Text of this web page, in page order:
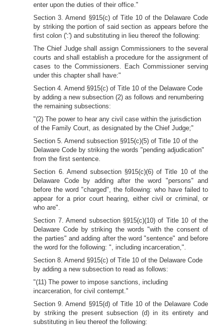
enter upon the duties of their office."
Section 3. Amend §915(c) of Title 10 of the Delaware Code
by striking the portion of said section as appears before the
first colon (':') and substituting in lieu thereof the following:
The Chief Judge shall assign Commissioners to the several
courts and shall establish a procedure for the assignment of
cases to the Commissioners. Each Commissioner serving
under this chapter shall have:"
Section 4. Amend §915(c) of Title 10 of the Delaware Code
by adding a new subsection (2) as follows and renumbering
the remaining subsections:
"(2) The power to hear any civil case within the jurisdiction
of the Family Court, as designated by the Chief Judge;"
Section 5. Amend subsection §915(c)(5) of Title 10 of the
Delaware Code by striking the words "pending adjudication"
from the first sentence.
Section 6. Amend subsection §915(c)(6) of Title 10 of the
Delaware Code by adding after the word "persons" and
before the word "charged", the following: who have failed to
appear for a prior court hearing, either civil or criminal, or
who are".
Section 7. Amend subsection §915(c)(10) of Title 10 of the
Delaware Code by striking the words "with the consent of
the parties" and adding after the word "sentence" and before
the word for the following: ", including incarceration,".
Section 8. Amend §915(c) of Title 10 of the Delaware Code
by adding a new subsection to read as follows:
"(11) The power to impose sanctions, including
incarceration, for civil contempt."
Section 9. Amend §915(d) of Title 10 of the Delaware Code
by striking the present subsection (d) in its entirety and
substituting in lieu thereof the following: